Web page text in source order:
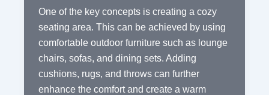
One of the key concepts is creating a cozy
seating area. This can be achieved by using
comfortable outdoor furniture such as lounge
chairs, sofas, and dining sets. Adding
cushions, rugs, and throws can further
enhance the comfort and create a warm